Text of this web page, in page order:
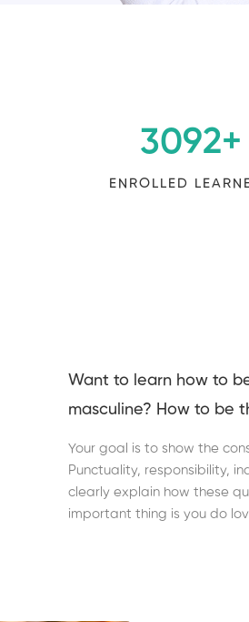
3092+
ENROLLED
Want to learn how to
masculine? How to be
Your goal is to show the
Punctuality, responsibility,
clearly explain how these
important thing is you do